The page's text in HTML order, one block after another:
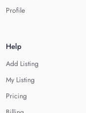
Profile
Help
Add Listing
My Listing
Pricing